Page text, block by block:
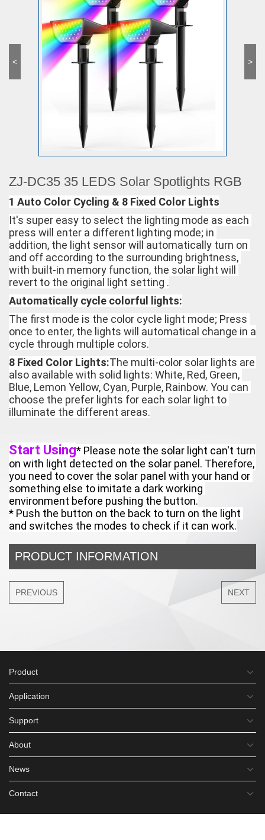
>
<
ZJ-DC35 35 LEDS Solar Spotlights RGB
1 Auto Color Cycling & 8 Fixed Color Lights
It's super easy to select the lighting mode as each
press will enter a different lighting mode; in
addition, the light sensor will automatically turn on
and off according to the surrounding brightness,
with built-in memory function, the solar light will
revert to the original light setting .
Automatically cycle colorful lights:
The first mode is the color cycle light mode; Press
once to enter, the lights will automatical change in a
cycle through multiple colors.
8 Fixed Color Lights:The multi-color solar lights are
also available with solid lights: White, Red, Green,
Blue, Lemon Yellow, Cyan, Purple, Rainbow. You can
choose the prefer lights for each solar light to
illuminate the different areas.
Start Using* Please note the solar light can't turn
on with light detected on the solar panel. Therefore,
you need to cover the solar panel with your hand or
something else to imitate a dark working
environment before pushing the button.
* Push the button on the back to turn on the light
and switches the modes to check if it can work.
PRODUCT INFORMATION
PREVIOUS NEXT
Product
Application
Support
About
News
Contact